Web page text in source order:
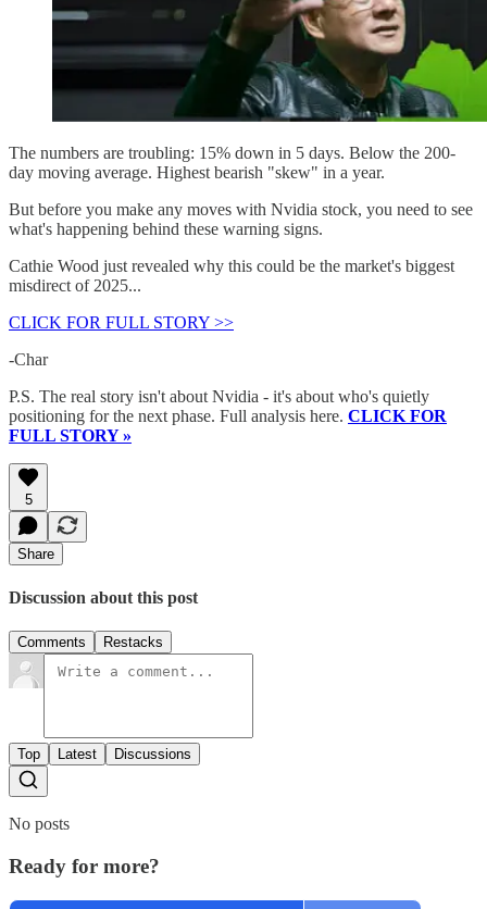
The numbers are troubling: 15% down in 5 days. Below the 200-
day moving average. Highest bearish "skew" in a year.
But before you make any moves with Nvidia stock, you need to see
what's happening behind these warning signs.
Cathie Wood just revealed why this could be the market's biggest
misdirect of 2025...
CLICK FOR FULL STORY >>
-Char
P.S. The real story isn't about Nvidia - it's about who's quietly
positioning for the next phase. Full analysis here. CLICK FOR
FULL STORY »
5
Share
Discussion about this post
Comments Restacks
Top Latest Discussions
No posts
Ready for more?